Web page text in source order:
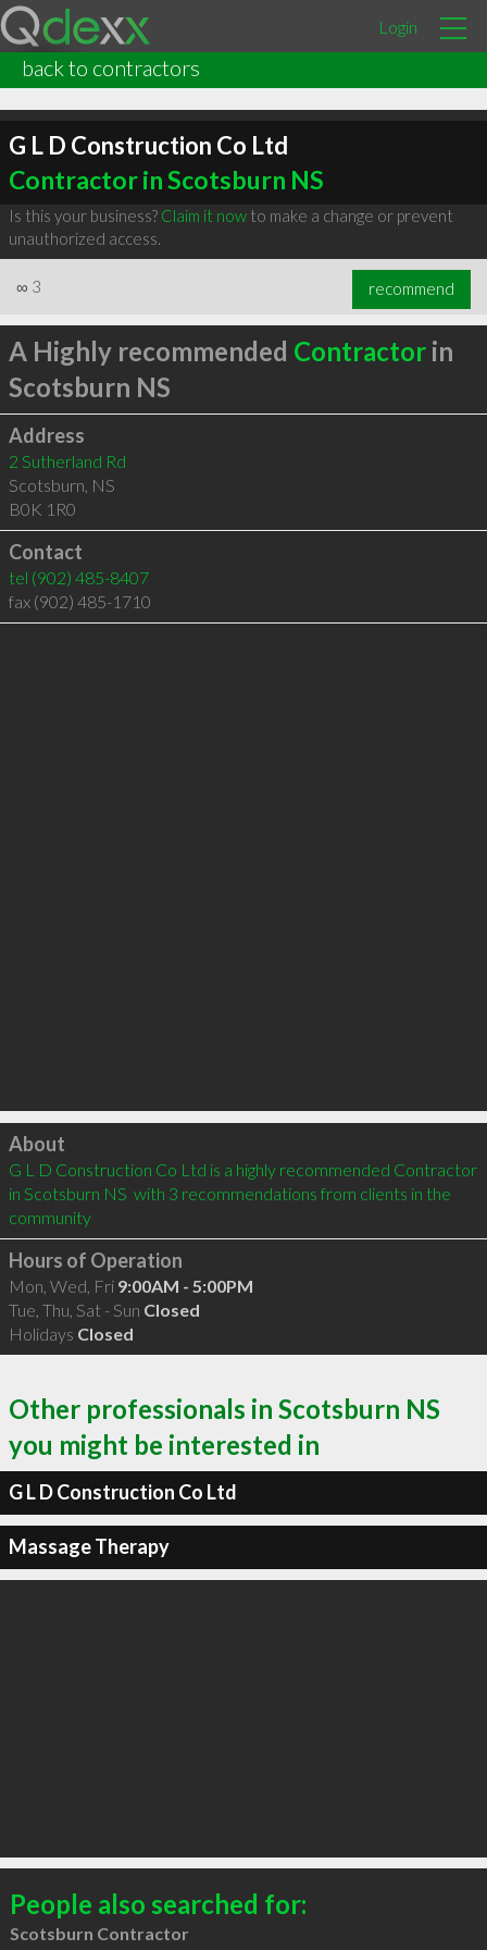
Login
back to contractors
G L D Construction Co Ltd
Contractor in Scotsburn NS
Is this your business? Claim it nowto make a change or prevent
unauthorized access.
∞ 3 recommend
A Highly recommended Contractorin
Scotsburn NS
Address
2 Sutherland Rd
Scotsburn, NS
B0K 1R0
Contact
tel (902) 485-8407
fax (902) 485-1710
Click to load
About
G L D Construction Co Ltd is a highly recommended Contractor
in Scotsburn NS  with 3 recommendations from clients in the
community
Hours of Operation
Mon, Wed, Fri 9:00AM - 5:00PM
Tue, Thu, Sat - Sun Closed
Holidays Closed
Other professionals in Scotsburn NS
you might be interested in
G L D Construction Co Ltd
Massage Therapy
People also searched for:
Scotsburn Contractor